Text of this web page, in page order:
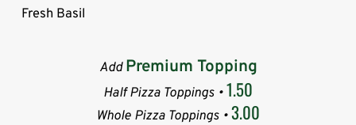
Fresh Basil
AddPremium Topping
Half Pizza Toppings •1.50
Whole Pizza Toppings •3.00